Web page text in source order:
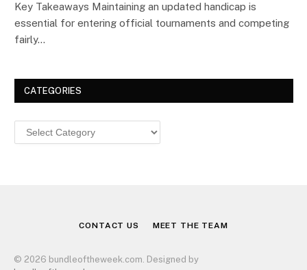
Key Takeaways Maintaining an updated handicap is
essential for entering official tournaments and competing
fairly…
CATEGORIES
Categories
CONTACT US MEET THE TEAM
© 2026 bundleoftheweek.com. Designed by